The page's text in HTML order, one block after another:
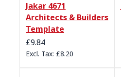
Jakar 4671
Architects & Builders
Template
£9.84
£8.20